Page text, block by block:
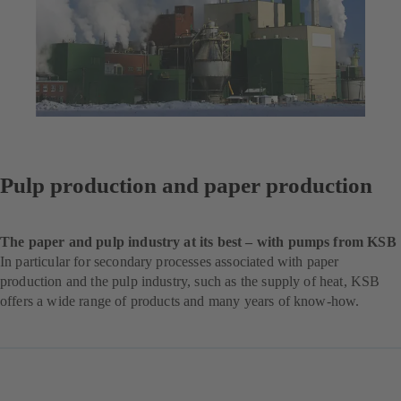
Pulp production and paper production
The paper and pulp industry at its best – with pumps from KSB
In particular for secondary processes associated with paper
production and the pulp industry, such as the supply of heat, KSB
offers a wide range of products and many years of know-how.